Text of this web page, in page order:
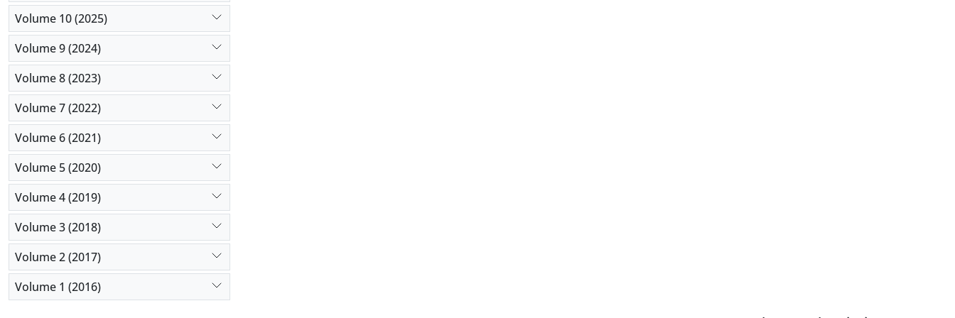
Volume 10 (2025)
Volume 9 (2024)
Volume 8 (2023)
Volume 7 (2022)
Volume 6 (2021)
Volume 5 (2020)
Volume 4 (2019)
Volume 3 (2018)
Volume 2 (2017)
Volume 1 (2016)